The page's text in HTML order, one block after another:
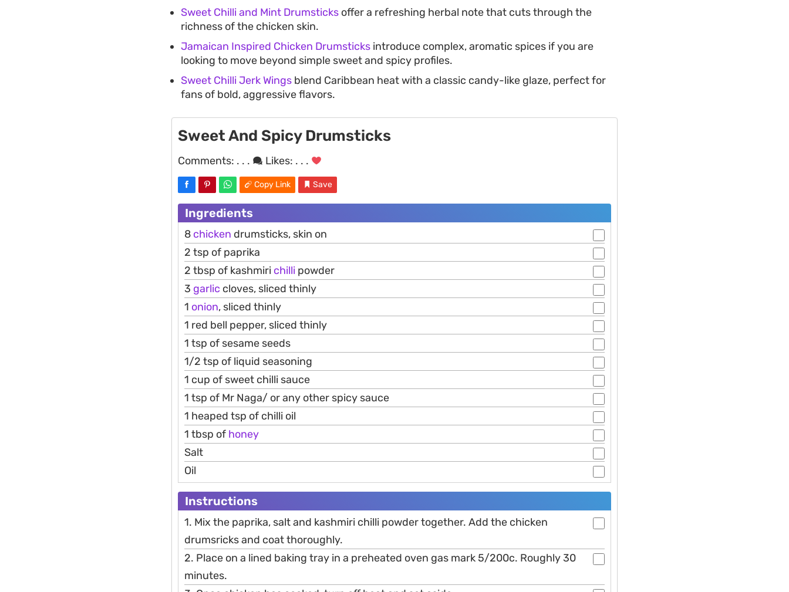
Sweet Chilli and Mint Drumsticks offer a refreshing herbal note that cuts through the
richness of the chicken skin.
Jamaican Inspired Chicken Drumsticks introduce complex, aromatic spices if you are
looking to move beyond simple sweet and spicy profiles.
Sweet Chilli Jerk Wings blend Caribbean heat with a classic candy-like glaze, perfect for
fans of bold, aggressive flavors.
Sweet And Spicy Drumsticks
Comments: . . . Likes: . . .
Copy Link Save
Ingredients
8 chicken drumsticks, skin on
2 tsp of paprika
2 tbsp of kashmiri chilli powder
3 garlic cloves, sliced thinly
1 onion, sliced thinly
1 red bell pepper, sliced thinly
1 tsp of sesame seeds
1/2 tsp of liquid seasoning
1 cup of sweet chilli sauce
1 tsp of Mr Naga/ or any other spicy sauce
1 heaped tsp of chilli oil
1 tbsp of honey
Salt
Oil
Instructions
1. Mix the paprika, salt and kashmiri chilli powder together. Add the chicken
drumsricks and coat thoroughly.
2. Place on a lined baking tray in a preheated oven gas mark 5/200c. Roughly 30
minutes.